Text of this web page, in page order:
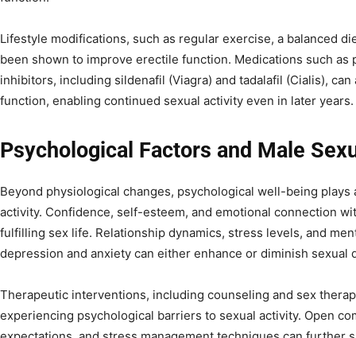
Lifestyle modifications, such as regular exercise, a balanced
been shown to improve erectile function. Medications such as
inhibitors, including sildenafil (Viagra) and tadalafil (Cialis),
function, enabling continued sexual activity even in later years.
Psychological Factors and Male
Beyond physiological changes, psychological well-being
activity. Confidence, self-esteem, and emotional connection
fulfilling sex life. Relationship dynamics, stress levels, and
depression and anxiety can either enhance or diminish sexual
Therapeutic interventions, including counseling and sex
experiencing psychological barriers to sexual activity. Open